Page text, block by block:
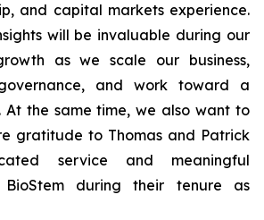
and capital markets experience.
will be invaluable during our
as we scale our business,
and work toward a
At the same time, we also want to
gratitude to Thomas and Patrick
service and meaningful
BioStem during their tenure as